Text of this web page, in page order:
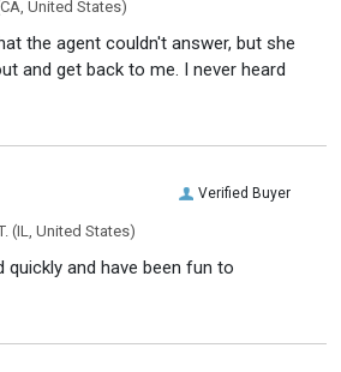
United States)
the agent couldn't answer, but she
and get back to me. I never heard
Verified Buyer
(IL, United States)
quickly and have been fun to